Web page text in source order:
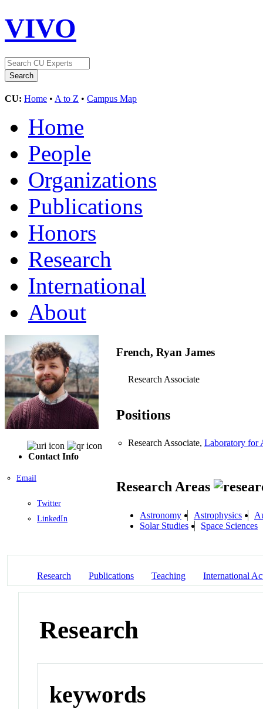
VIVO
CU: Home • A to Z • Campus Map
Home
People
Organizations
Publications
Honors
Research
International
About
Contact Info
Email
Twitter
LinkedIn
French, Ryan James
Research Associate
Positions
Research Associate, Laboratory for
Research Areas
Astronomy Astrophysics
Solar Studies
Space Sciences
Research Publications Teaching International
Research
keywords